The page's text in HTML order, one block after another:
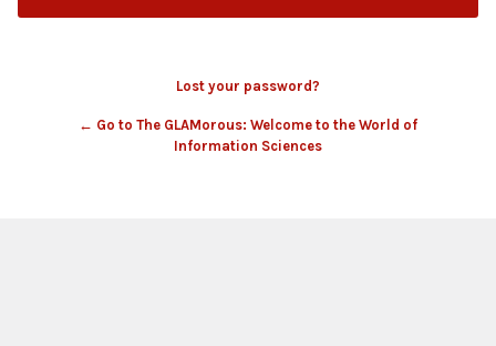
Lost your password?
← Go to The GLAMorous: Welcome to the World of
Information Sciences